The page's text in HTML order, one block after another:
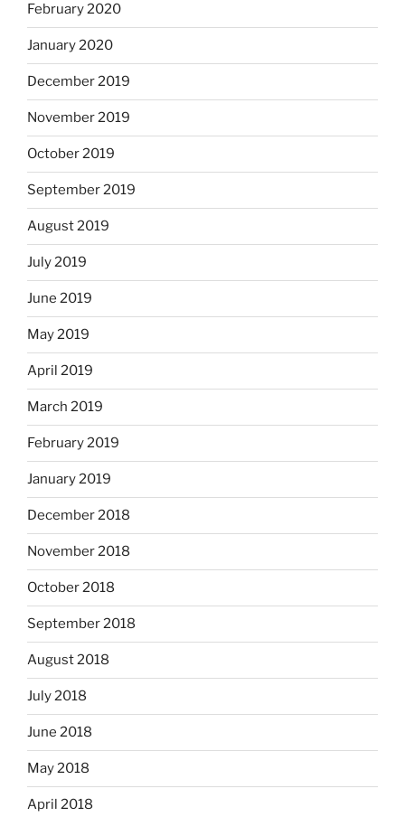
February 2020
January 2020
December 2019
November 2019
October 2019
September 2019
August 2019
July 2019
June 2019
May 2019
April 2019
March 2019
February 2019
January 2019
December 2018
November 2018
October 2018
September 2018
August 2018
July 2018
June 2018
May 2018
April 2018